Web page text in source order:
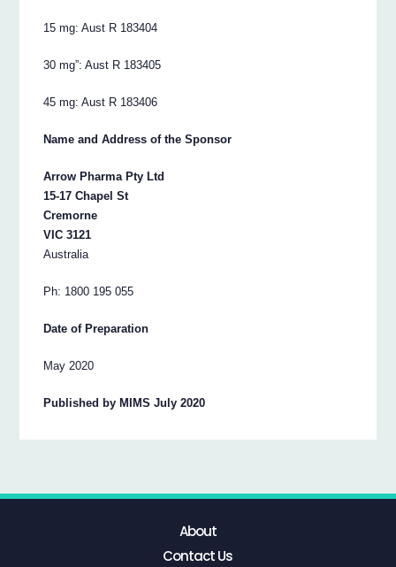
15 mg: Aust R 183404
30 mg”: Aust R 183405
45 mg: Aust R 183406
Name and Address of the Sponsor
Arrow Pharma Pty Ltd
15-17 Chapel St
Cremorne
VIC 3121
Australia
Ph: 1800 195 055
Date of Preparation
May 2020
Published by MIMS July 2020
About
Contact Us